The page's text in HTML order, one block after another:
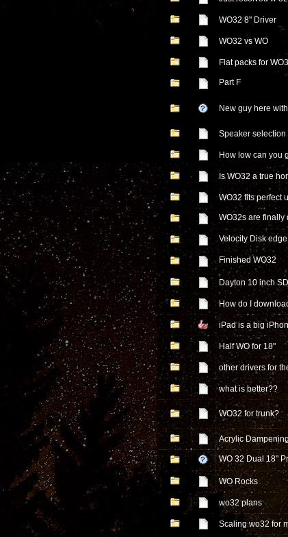
WO32 8" Driver
WO32 vs WO
Flat packs for
Part F
New guy here
Speaker
How low can you
Is WO32 a true
WO32 fits perfect
WO32s are finally
Velocity Disk edge
Finished WO32
Dayton 10 inch
How do I
iPad is a big
Half WO for 18"
other drivers for
what is better??
WO32 for trunk?
Acrylic Dampening
WO 32 Dual 18"
WO Rocks
wo32 plans
Scaling wo32 for